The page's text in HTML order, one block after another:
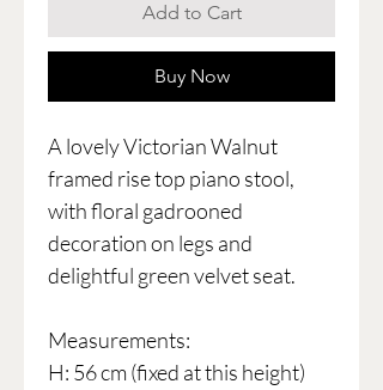
Add to Cart
Buy Now
A lovely Victorian Walnut
framed rise top piano stool,
with floral gadrooned
decoration on legs and
delightful green velvet seat.
Measurements:
H: 56 cm (fixed at this height)